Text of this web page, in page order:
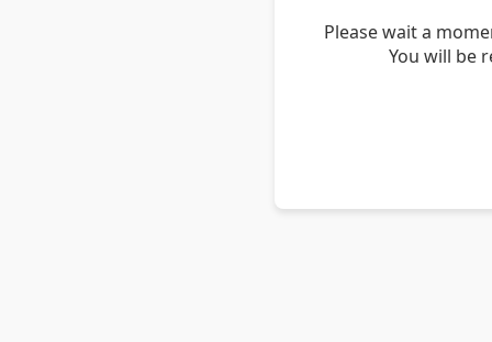
Please wait a
You will be